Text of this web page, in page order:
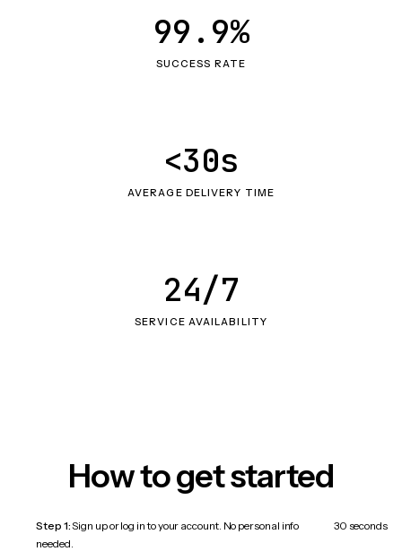
SUCCESS RATE
99.9%
AVERAGE DELIVERY TIME
<30s
SERVICE AVAILABILITY
24/7
How to get started
Step 1:Sign up or log in to your account. No personal info
needed.
30 seconds